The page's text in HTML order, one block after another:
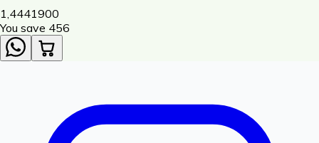
1,4441900
You save ₹ 456